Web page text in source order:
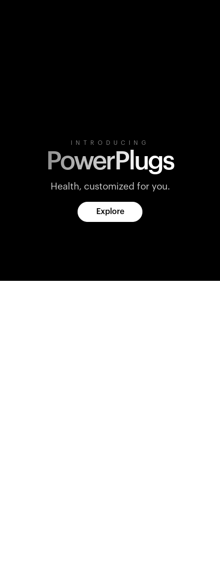
INTRODUCING
PowerPlugs
Health, customized for you.
Explore